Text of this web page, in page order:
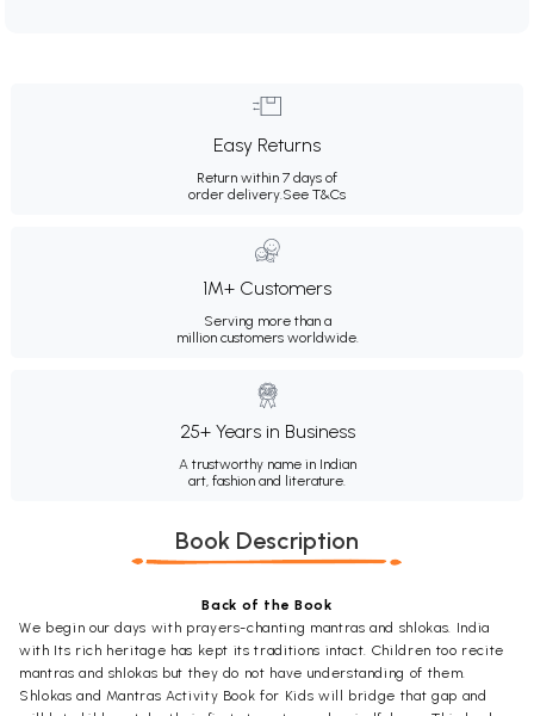
Easy Returns
Return within 7 days of
order delivery.See T&Cs
1M+ Customers
Serving more than a
million customers worldwide.
25+ Years in Business
A trustworthy name in Indian
art, fashion and literature.
Book Description
Back of the Book
We begin our days with prayers-chanting mantras and shlokas. India
with Its rich heritage has kept its traditions intact. Children too recite
mantras and shlokas but they do not have understanding of them.
Shlokas and Mantras Activity Book for Kids will bridge that gap and